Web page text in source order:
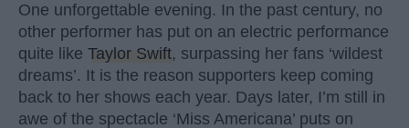
One unforgettable evening. In the past century, no
other performer has put on an electric performance
quite like Taylor Swift, surpassing her fans ‘wildest
dreams’. It is the reason supporters keep coming
back to her shows each year. Days later, I’m still in
awe of the spectacle ‘Miss Americana’ puts on